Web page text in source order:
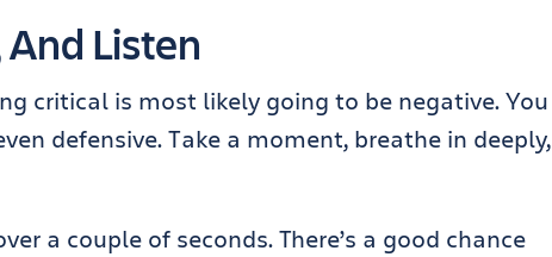
Listen
critical is most likely going to be negative. You
defensive. Take a moment, breathe in deeply,
a couple of seconds. There’s a good chance